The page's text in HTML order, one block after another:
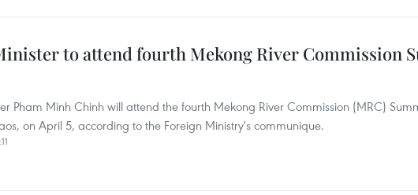
to attend fourth Mekong River Commission
Pham Minh Chinh will attend the fourth Mekong River Commission (MRC)
on April 5, according to the Foreign Ministry's communique.